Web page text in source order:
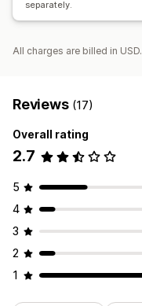
separately.
All charges are billed in USD.
Reviews (17)
Overall rating
2.7
5
4
3
2
1